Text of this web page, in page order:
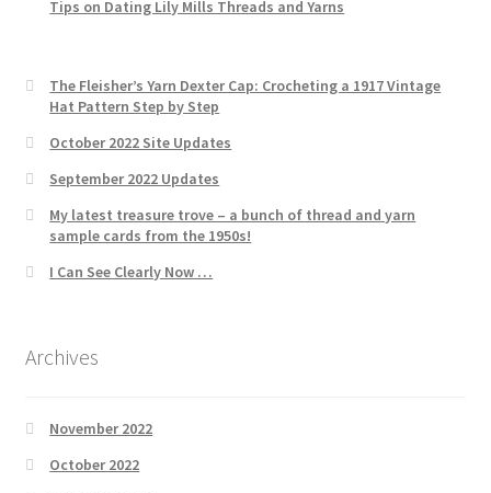
Tips on Dating Lily Mills Threads and Yarns
The Fleisher’s Yarn Dexter Cap: Crocheting a 1917 Vintage
Hat Pattern Step by Step
October 2022 Site Updates
September 2022 Updates
My latest treasure trove – a bunch of thread and yarn
sample cards from the 1950s!
I Can See Clearly Now …
Archives
November 2022
October 2022